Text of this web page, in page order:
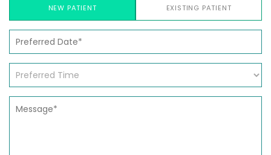
NEW PATIENT EXISTING PATIENT